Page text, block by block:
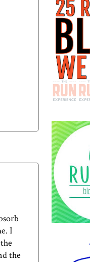
I
the